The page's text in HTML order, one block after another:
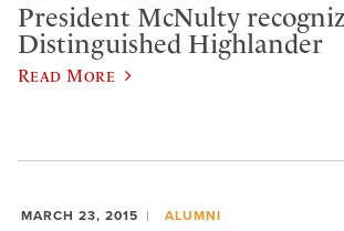
President McNulty
Distinguished Highlander
Read More
MARCH 23, 2015 ALUMNI